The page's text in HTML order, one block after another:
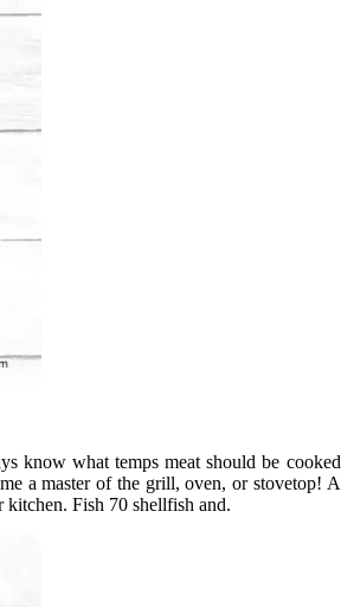
know what temps meat should be cooked
a master of the grill, oven, or stovetop! A
Fish 70 shellfish and.